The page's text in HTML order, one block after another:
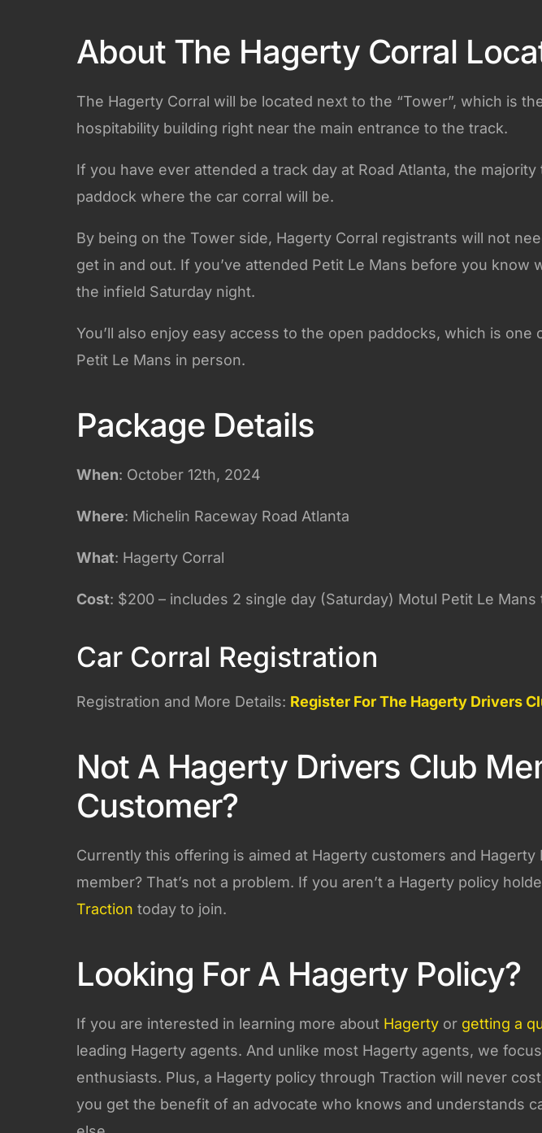
About The Hagerty Corral
The Hagerty Corral will be located next to the “Tower”, which is
hospitability building right near the main entrance to the track.
If you have ever attended a track day at Road Atlanta, the
paddock where the car corral will be.
By being on the Tower side, Hagerty Corral registrants will not
get in and out. If you’ve attended Petit Le Mans before you know
the infield Saturday night.
You’ll also enjoy easy access to the open paddocks, which is
Petit Le Mans in person.
Package Details
When: October 12th, 2024
Where: Michelin Raceway Road Atlanta
What: Hagerty Corral
Cost: $200 – includes 2 single day (Saturday) Motul Petit Le
Car Corral Registration
Registration and More Details: Register For The Hagerty Drivers
Not A Hagerty Drivers Club
Customer?
Currently this offering is aimed at Hagerty customers and Hagerty
member? That’s not a problem. If you aren’t a Hagerty policy
Traction today to join.
Looking For A Hagerty Policy?
If you are interested in learning more about Hagerty or getting a
leading Hagerty agents. And unlike most Hagerty agents, we
enthusiasts. Plus, a Hagerty policy through Traction will never
you get the benefit of an advocate who knows and understands